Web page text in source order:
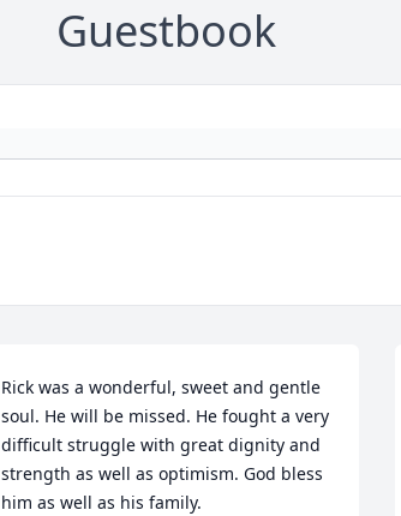
Guestbook
Rick was a wonderful, sweet and gentle
soul. He will be missed. He fought a very
difficult struggle with great dignity and
strength as well as optimism. God bless
him as well as his family.